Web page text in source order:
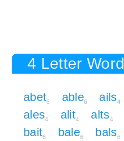
4 Letter
abet6 able6 ails4
ales4 alit4 alts4
bait6 bale6 bals6